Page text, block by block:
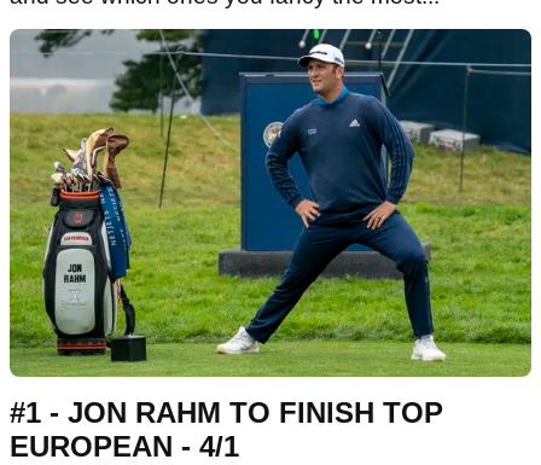
#1 - JON RAHM TO FINISH TOP
EUROPEAN - 4/1